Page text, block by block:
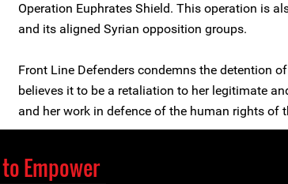
Operation Euphrates Shield. This operation is
and its aligned Syrian opposition groups.
Front Line Defenders condemns the detention
believes it to be a retaliation to her legitimate
and her work in defence of the human rights of
Empower